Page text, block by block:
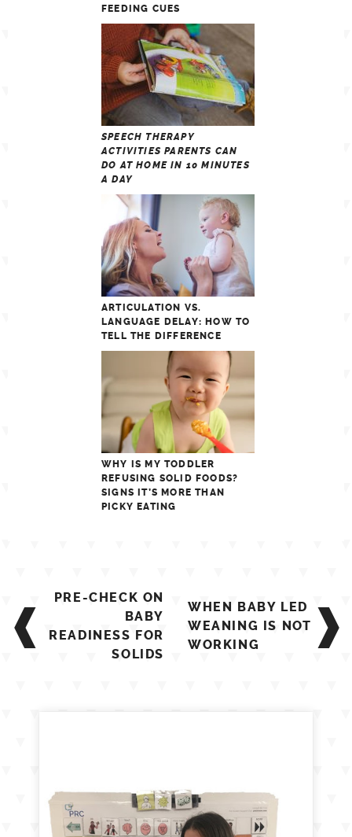
FEEDING CUES
SPEECH THERAPY
ACTIVITIES PARENTS CAN
DO AT HOME IN 10 MINUTES
A DAY
ARTICULATION VS.
LANGUAGE DELAY: HOW TO
TELL THE DIFFERENCE
WHY IS MY TODDLER
REFUSING SOLID FOODS?
SIGNS IT’S MORE THAN
PICKY EATING
Post
navigation
PRE-CHECK ON
BABY
READINESS FOR
SOLIDS
WHEN BABY LED
WEANING IS NOT
WORKING